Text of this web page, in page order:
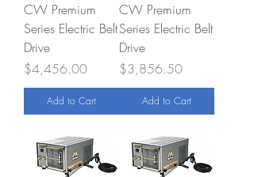
CW Premium
Series Electric Belt
Drive
Price
$4,456.00
Add to Cart
CW Premium
Series Electric Belt
Drive
Price
$3,856.50
Add to Cart